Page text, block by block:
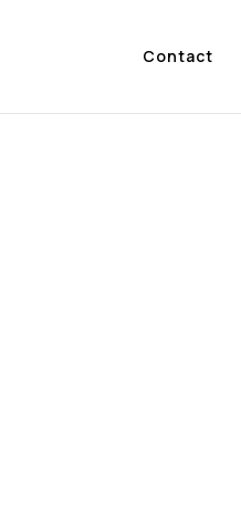
Contact